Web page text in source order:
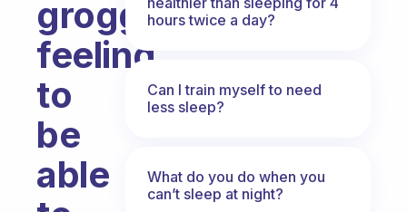
groggy
feeling
to
be
able
hours twice a day?
Can I train myself to need
less sleep?
What do you do when you
can’t sleep at night?